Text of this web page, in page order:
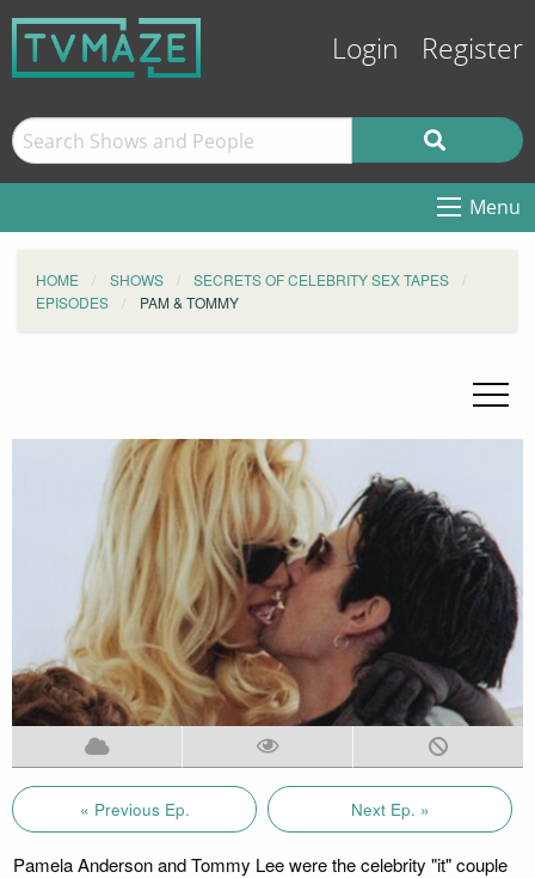
Login Register
Menu
HOME SHOWS
SECRETS OF CELEBRITY SEX TAPES
EPISODES
PAM & TOMMY
« Previous Ep. Next Ep. »
Pamela Anderson and Tommy Lee were the celebrity "it" couple